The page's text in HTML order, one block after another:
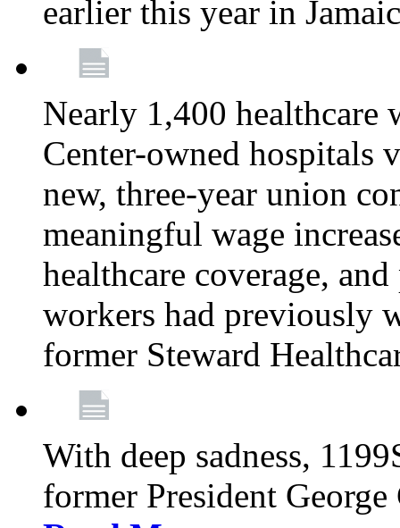
earlier this year in
Nearly 1,400 healthcare
Center-owned hospitals
new, three-year union
meaningful wage
healthcare coverage,
workers had previously
former Steward
With deep sadness,
former President